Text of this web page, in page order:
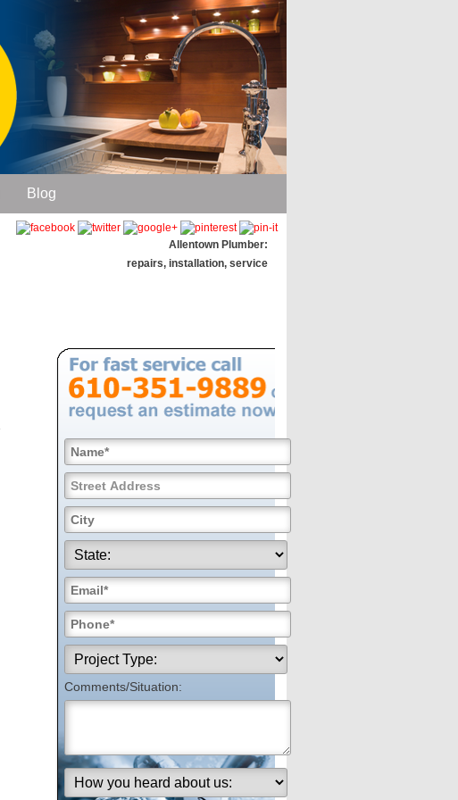
Blog
Allentown Plumber:
repairs, installation, service
Comments/Situation: